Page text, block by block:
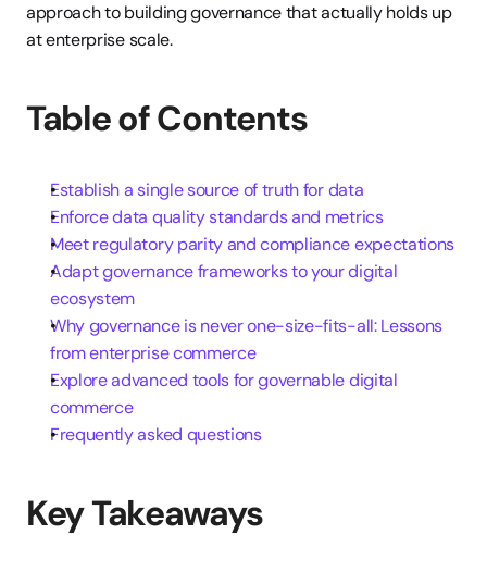
approach to building governance that actually holds up
at enterprise scale.
Table of Contents
Establish a single source of truth for data
Enforce data quality standards and metrics
Meet regulatory parity and compliance expectations
Adapt governance frameworks to your digital
ecosystem
Why governance is never one-size-fits-all: Lessons
from enterprise commerce
Explore advanced tools for governable digital
commerce
Frequently asked questions
Key Takeaways